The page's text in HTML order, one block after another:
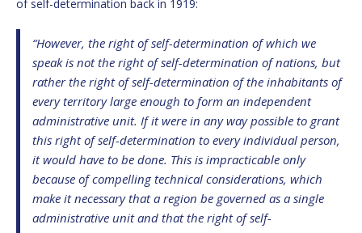
of self-determination back in 1919:
“However, the right of self-determination of which we
speak is not the right of self-determination of nations, but
rather the right of self-determination of the inhabitants of
every territory large enough to form an independent
administrative unit. If it were in any way possible to grant
this right of self-determination to every individual person,
it would have to be done. This is impracticable only
because of compelling technical considerations, which
make it necessary that a region be governed as a single
administrative unit and that the right of self-